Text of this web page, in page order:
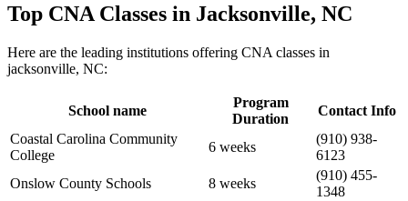
Top⁣ CNA Classes in Jacksonville, NC
Here are the leading institutions‌ offering CNA classes in
jacksonville, NC:
School name
Program⁤
Duration
Contact Info
Coastal Carolina Community
College
6 weeks
(910) 938-
6123
Onslow County Schools
8 weeks
(910) 455-
1348